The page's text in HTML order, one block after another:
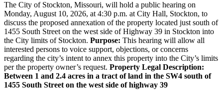
The City of Stockton, Missouri, will hold a public hearing on
Monday, August 10, 2026, at 4:30 p.m. at City Hall, Stockton, to
discuss the proposed annexation of the property located just south of
1455 South Street on the west side of Highway 39 in Stockton into
the City limits of Stockton. Purpose: This hearing will allow all
interested persons to voice support, objections, or concerns
regarding the city’s intent to annex this property into the City’s limits
per the property owner’s request. Property Legal Description:
Between 1 and 2.4 acres in a tract of land in the SW4 south of
1455 South Street on the west side of highway 39